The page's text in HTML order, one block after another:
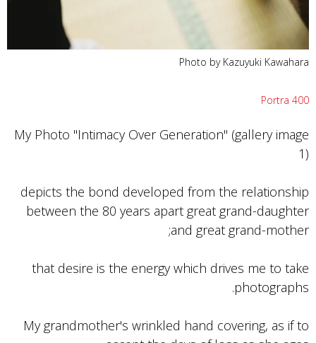
Photo by Kazuyuki Kawahara
Portra 400
My Photo "Intimacy Over Generation" (gallery image
1)
depicts the bond developed from the relationship
between the 80 years apart great grand-daughter
and great grand-mother;
that desire is the energy which drives me to take
photographs.
My grandmother's wrinkled hand covering, as if to